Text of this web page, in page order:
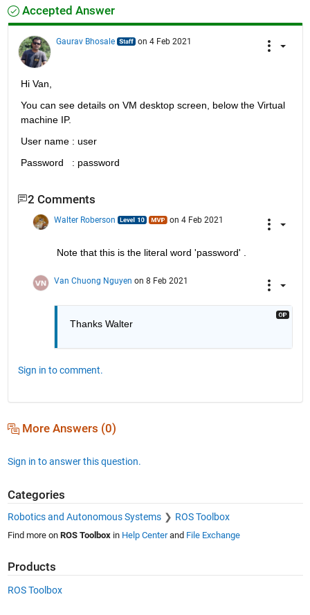
Accepted Answer
Gaurav Bhosale on 4 Feb 2021
Hi Van,
You can see details on VM desktop screen, below the Virtual
machine IP.
User name : user
Password   : password
2 Comments
Walter Roberson on 4 Feb 2021
Note that this is the literal word 'password' .
Van Chuong Nguyen on 8 Feb 2021
Thanks Walter
Sign in to comment.
More Answers (0)
Sign in to answer this question.
Categories
Robotics and Autonomous Systems ROS Toolbox
Find more on ROS Toolboxin Help Centerand File Exchange
Products
ROS Toolbox